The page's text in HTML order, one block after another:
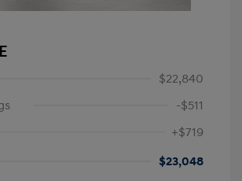
$22,840
-$511
+$719
$23,048